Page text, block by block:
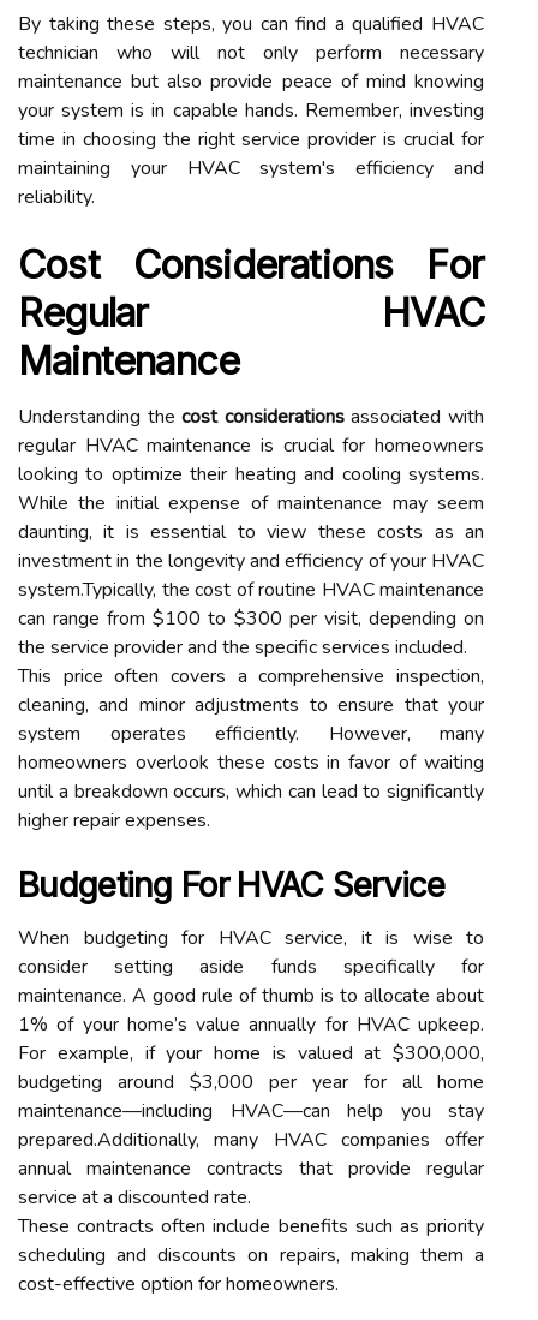
By taking these steps, you can find a qualified HVAC
technician who will not only perform necessary
maintenance but also provide peace of mind knowing
your system is in capable hands. Remember, investing
time in choosing the right service provider is crucial for
maintaining your HVAC system's efficiency and
reliability.
Cost Considerations For
Regular HVAC
Maintenance
Understanding thecost considerationsassociated with
regular HVAC maintenance is crucial for homeowners
looking to optimize their heating and cooling systems.
While the initial expense of maintenance may seem
daunting, it is essential to view these costs as an
investment in the longevity and efficiency of your HVAC
system.Typically, the cost of routine HVAC maintenance
can range from $100 to $300 per visit, depending on
the service provider and the specific services included.
This price often covers a comprehensive inspection,
cleaning, and minor adjustments to ensure that your
system operates efficiently. However, many
homeowners overlook these costs in favor of waiting
until a breakdown occurs, which can lead to significantly
higher repair expenses.
Budgeting For HVAC Service
When budgeting for HVAC service, it is wise to
consider setting aside funds specifically for
maintenance. A good rule of thumb is to allocate about
1% of your home’s value annually for HVAC upkeep.
For example, if your home is valued at $300,000,
budgeting around $3,000 per year for all home
maintenance—including HVAC—can help you stay
prepared.Additionally, many HVAC companies offer
annual maintenance contracts that provide regular
service at a discounted rate.
These contracts often include benefits such as priority
scheduling and discounts on repairs, making them a
cost-effective option for homeowners.